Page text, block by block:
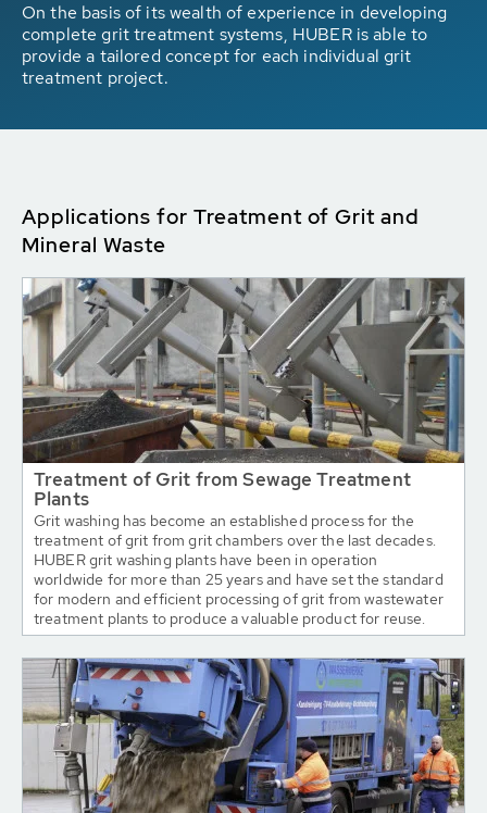
On the basis of its wealth of experience in developing
complete grit treatment systems, HUBER is able to
provide a tailored concept for each individual grit
treatment project.
Applications for Treatment of Grit and
Mineral Waste
Treatment of Grit from Sewage Treatment
Plants
Grit washing has become an established process for the
treatment of grit from grit chambers over the last decades.
HUBER grit washing plants have been in operation
worldwide for more than 25 years and have set the standard
for modern and efficient processing of grit from wastewater
treatment plants to produce a valuable product for reuse.